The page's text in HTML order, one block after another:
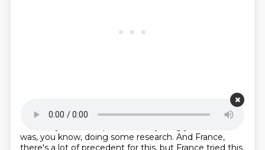
Starting point is 00:21:13
was, you know, doing some research. And France,
there's a lot of precedent for this, but France tried this